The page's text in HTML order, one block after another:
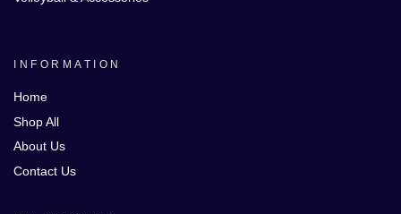
INFORMATION
Home
Shop All
About Us
Contact Us